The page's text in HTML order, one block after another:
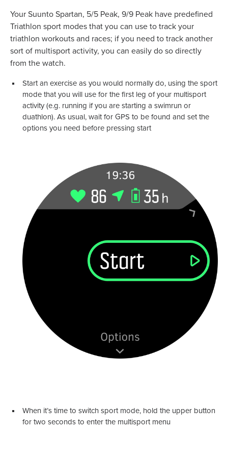
Your Suunto Spartan, 5/5 Peak, 9/9 Peak have predefined
Triathlon sport modes that you can use to track your
triathlon workouts and races; if you need to track another
sort of multisport activity, you can easily do so directly
from the watch.
Start an exercise as you would normally do, using the sport
mode that you will use for the first leg of your multisport
activity (e.g. running if you are starting a swimrun or
duathlon). As usual, wait for GPS to be found and set the
options you need before pressing start
When it’s time to switch sport mode, hold the upper button
for two seconds to enter the multisport menu